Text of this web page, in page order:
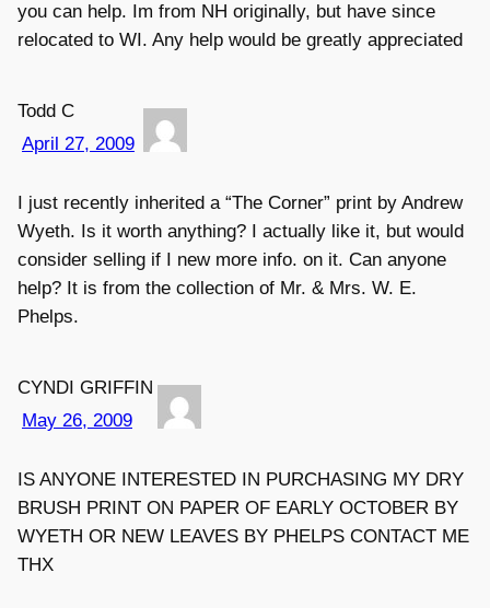
you can help. Im from NH originally, but have since
relocated to WI. Any help would be greatly appreciated
Todd C
April 27, 2009
I just recently inherited a “The Corner” print by Andrew
Wyeth. Is it worth anything? I actually like it, but would
consider selling if I new more info. on it. Can anyone
help? It is from the collection of Mr. & Mrs. W. E.
Phelps.
CYNDI GRIFFIN
May 26, 2009
IS ANYONE INTERESTED IN PURCHASING MY DRY
BRUSH PRINT ON PAPER OF EARLY OCTOBER BY
WYETH OR NEW LEAVES BY PHELPS CONTACT ME
THX